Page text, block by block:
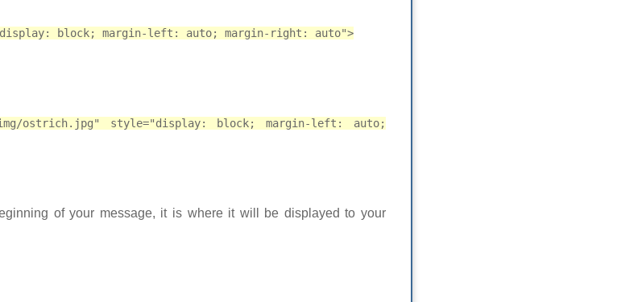
block; margin-left: auto; margin-right: auto">
img/ostrich.jpg" style="display: block; margin-left: auto;
of your message, it is where it will be displayed to your